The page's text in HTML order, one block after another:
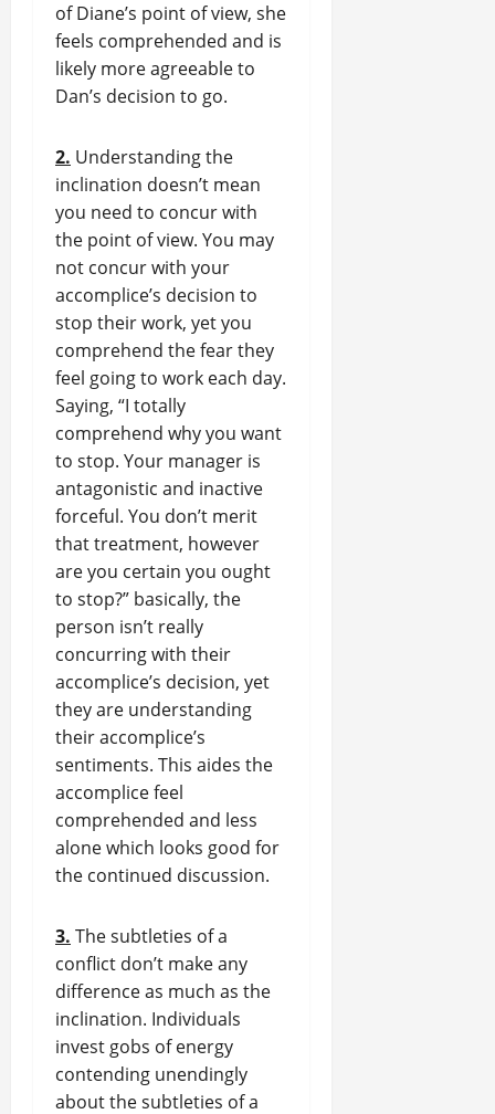
of Diane’s point of view, she
feels comprehended and is
likely more agreeable to
Dan’s decision to go.
2. Understanding the
inclination doesn’t mean
you need to concur with
the point of view. You may
not concur with your
accomplice’s decision to
stop their work, yet you
comprehend the fear they
feel going to work each day.
Saying, “I totally
comprehend why you want
to stop. Your manager is
antagonistic and inactive
forceful. You don’t merit
that treatment, however
are you certain you ought
to stop?” basically, the
person isn’t really
concurring with their
accomplice’s decision, yet
they are understanding
their accomplice’s
sentiments. This aides the
accomplice feel
comprehended and less
alone which looks good for
the continued discussion.
3. The subtleties of a
conflict don’t make any
difference as much as the
inclination. Individuals
invest gobs of energy
contending unendingly
about the subtleties of a